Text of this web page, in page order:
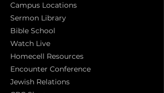
Campus Locations
Sermon Library
Bible School
Watch Live
Homecell Resources
Encounter Conference
Jewish Relations